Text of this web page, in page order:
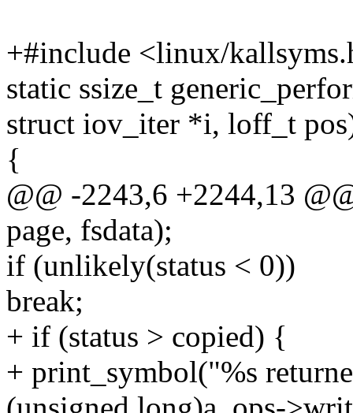
+#include <linux/
static ssize_t
struct iov_iter *i, loff_t
{
@@ -2243,6 +2244,13
page, fsdata);
if (unlikely(status < 0))
break;
+ if (status > copied) {
+ print_symbol("%s